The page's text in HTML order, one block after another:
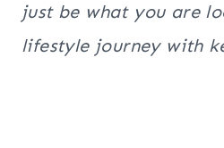
just be what you are
lifestyle journey with